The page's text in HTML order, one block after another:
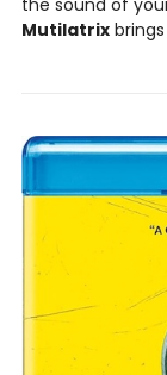
the sound of
Mutilatrix